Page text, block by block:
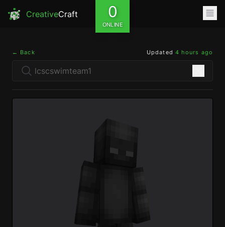
CreativeCraft 0
ONLINE
← Back Updated 4 hours ago